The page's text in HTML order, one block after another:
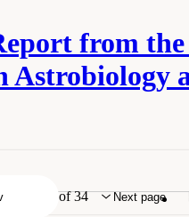
from
of 34 Next page